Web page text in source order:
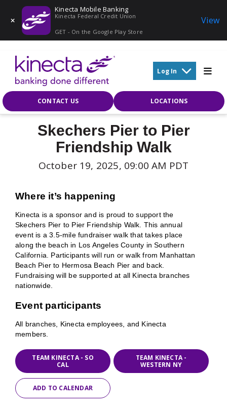
Kinecta Mobile Banking
Kinecta Federal Credit Union
GET - On the Google Play Store
View
Log In
CONTACT US LOCATIONS
Skechers Pier to Pier
Friendship Walk
October 19, 2025, 09:00 AM PDT
Where it’s happening
Kinecta is a sponsor and is proud to support the
Skechers Pier to Pier Friendship Walk. This annual
event is a 3.5-mile fundraiser walk that takes place
along the beach in Los Angeles County in Southern
California. Participants will run or walk from Manhattan
Beach Pier to Hermosa Beach Pier and back.
Fundraising will be supported at all Kinecta branches
nationwide.
Event participants
All branches, Kinecta employees, and Kinecta
members.
TEAM KINECTA - SO
CAL
TEAM KINECTA -
WESTERN NY
ADD TO CALENDAR